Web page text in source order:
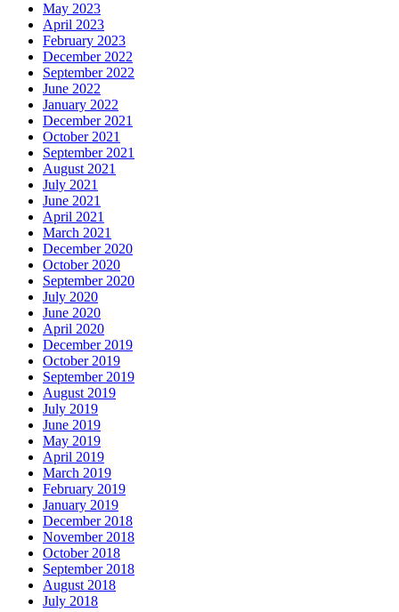
May 2023
April 2023
February 2023
December 2022
September 2022
June 2022
January 2022
December 2021
October 2021
September 2021
August 2021
July 2021
June 2021
April 2021
March 2021
December 2020
October 2020
September 2020
July 2020
June 2020
April 2020
December 2019
October 2019
September 2019
August 2019
July 2019
June 2019
May 2019
April 2019
March 2019
February 2019
January 2019
December 2018
November 2018
October 2018
September 2018
August 2018
July 2018